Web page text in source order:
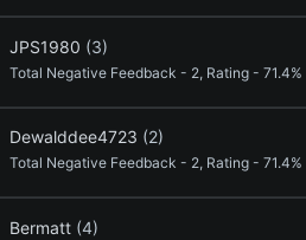
JPS1980 (3)
Total Negative Feedback - 2, Rating - 71.4%
Dewalddee4723 (2)
Total Negative Feedback - 2, Rating - 71.4%
Bermatt (4)